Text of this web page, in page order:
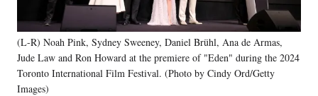
k
e
r
l
y
T
n
(L-R) Noah Pink, Sydney Sweeney, Daniel Brühl, Ana de Armas,
Jude Law and Ron Howard at the premiere of "Eden" during the 2024
Toronto International Film Festival. (Photo by Cindy Ord/Getty
Images)